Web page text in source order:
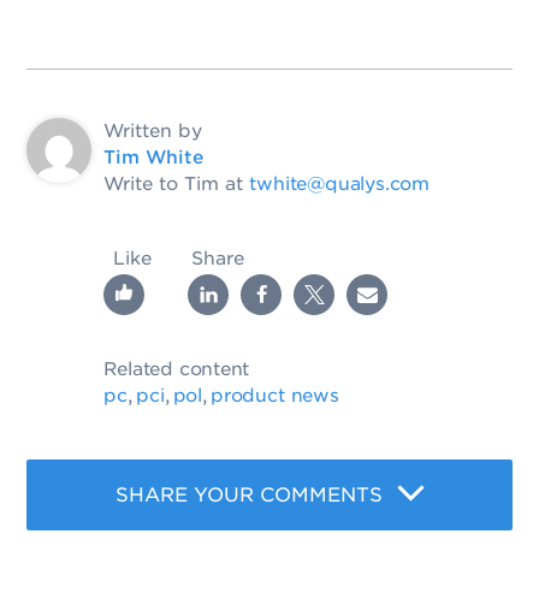
Written by
Tim White
Write to Tim attwhite@qualys.com
Like Share
Related content
pc, pci, pol, product news
SHARE YOUR COMMENTS